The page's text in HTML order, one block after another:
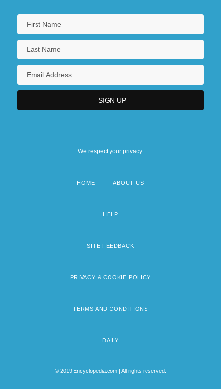
We respect your privacy.
HOME ABOUT US
HELP
SITE FEEDBACK
PRIVACY & COOKIE POLICY
TERMS AND CONDITIONS
DAILY
© 2019 Encyclopedia.com | All rights reserved.